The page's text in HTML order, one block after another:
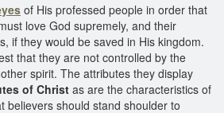
of His professed people in order that
love God supremely, and their
if they would be saved in His kingdom.
that they are not controlled by the
spirit. The attributes they display
of Christ as are the characteristics of
believers should stand shoulder to